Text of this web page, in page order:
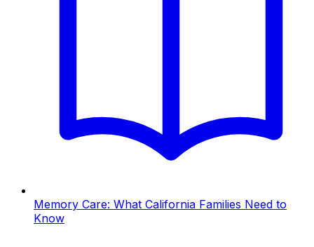
Memory Care: What California Families Need to
Know